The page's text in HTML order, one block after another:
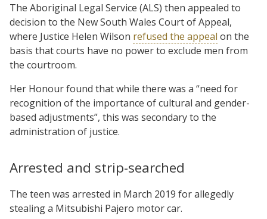
The Aboriginal Legal Service (ALS) then appealed to
decision to the New South Wales Court of Appeal,
where Justice Helen Wilson refused the appeal on the
basis that courts have no power to exclude men from
the courtroom.
Her Honour found that while there was a “need for
recognition of the importance of cultural and gender-
based adjustments”, this was secondary to the
administration of justice.
Arrested and strip-searched
The teen was arrested in March 2019 for allegedly
stealing a Mitsubishi Pajero motor car.